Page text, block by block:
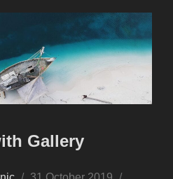
Gallery
Posted